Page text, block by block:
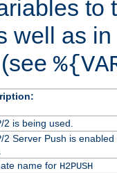
to
well as
2 is being used.
2 Server Push is
name for H2PUSH